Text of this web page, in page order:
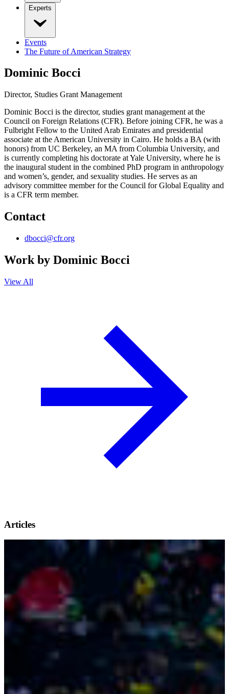
Experts
Events
The Future of American Strategy
Dominic Bocci
Director, Studies Grant Management
Dominic Bocci is the director, studies grant management at the
Council on Foreign Relations (CFR). Before joining CFR, he was a
Fulbright Fellow to the United Arab Emirates and presidential
associate at the American University in Cairo. He holds a BA (with
honors) from UC Berkeley, an MA from Columbia University, and
is currently completing his doctorate at Yale University, where he is
the inaugural student in the combined PhD program in anthropology
and women’s, gender, and sexuality studies. He serves as an
advisory committee member for the Council for Global Equality and
is a CFR term member.
Contact
dbocci@cfr.org
Work by Dominic Bocci
View All
Articles